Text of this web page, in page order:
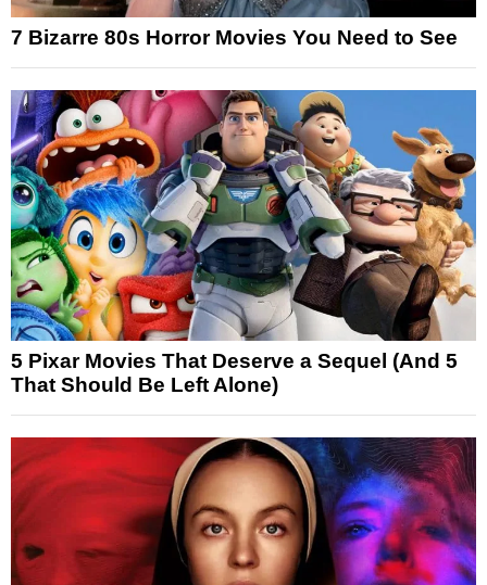
7 Bizarre 80s Horror Movies You Need to See
5 Pixar Movies That Deserve a Sequel (And 5
That Should Be Left Alone)